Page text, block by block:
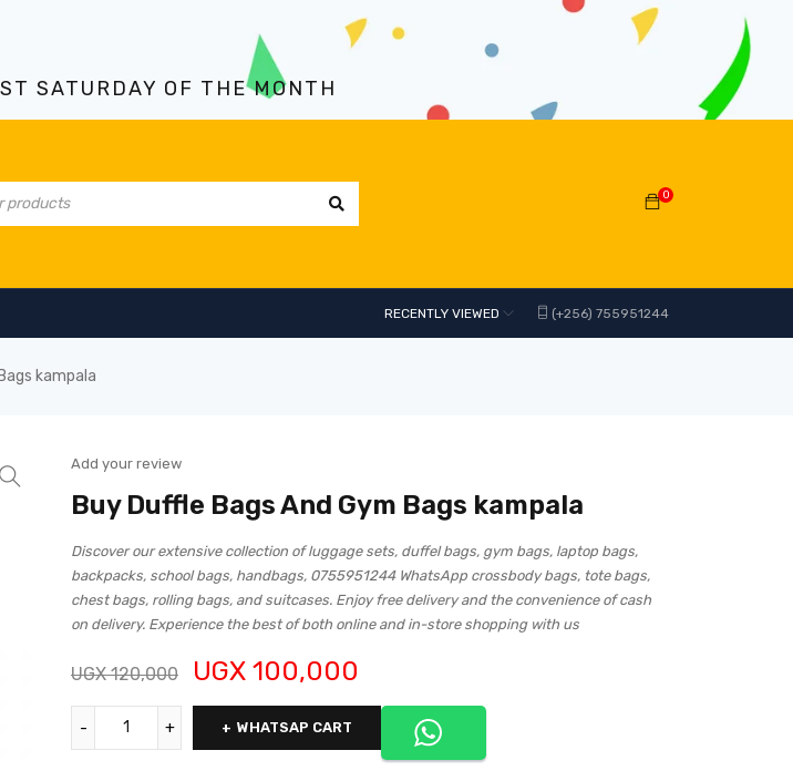
SATURDAY OF THE MONTH
0
(+256) 755951244
RECENTLY VIEWED
kampala
Add your review
Buy Duffle Bags And Gym Bags kampala
Discover our extensive collection of luggage sets, duffel bags, gym bags, laptop bags,
backpacks, school bags, handbags, 0755951244 WhatsApp crossbody bags, tote bags,
chest bags, rolling bags, and suitcases. Enjoy free delivery and the convenience of cash
on delivery. Experience the best of both online and in-store shopping with us
UGX120,000 UGX 100,000
WHATSAP CART